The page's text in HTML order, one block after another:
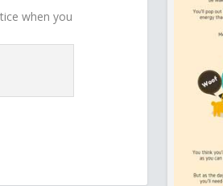
when you